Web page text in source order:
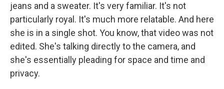
jeans and a sweater. It's very familiar. It's not
particularly royal. It's much more relatable. And here
she is in a single shot. You know, that video was not
edited. She's talking directly to the camera, and
she's essentially pleading for space and time and
privacy.